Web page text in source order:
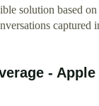
solution based
-